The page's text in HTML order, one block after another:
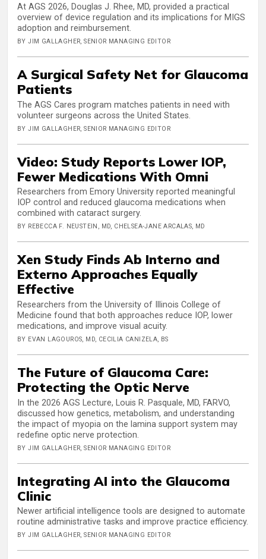
At AGS 2026, Douglas J. Rhee, MD, provided a practical
overview of device regulation and its implications for MIGS
adoption and reimbursement.
BY JIM GALLAGHER, SENIOR MANAGING EDITOR
A Surgical Safety Net for Glaucoma
Patients
The AGS Cares program matches patients in need with
volunteer surgeons across the United States.
BY JIM GALLAGHER, SENIOR MANAGING EDITOR
Video: Study Reports Lower IOP,
Fewer Medications With Omni
Researchers from Emory University reported meaningful
IOP control and reduced glaucoma medications when
combined with cataract surgery.
BY REBECCA F. NEUSTEIN, MD, CHELSEA-JANE ARCALAS, MD
Xen Study Finds Ab Interno and
Externo Approaches Equally
Effective
Researchers from the University of Illinois College of
Medicine found that both approaches reduce IOP, lower
medications, and improve visual acuity.
BY EVAN LAGOUROS, MD, CECILIA CANIZELA, BS
The Future of Glaucoma Care:
Protecting the Optic Nerve
In the 2026 AGS Lecture, Louis R. Pasquale, MD, FARVO,
discussed how genetics, metabolism, and understanding
the impact of myopia on the lamina support system may
redefine optic nerve protection.
BY JIM GALLAGHER, SENIOR MANAGING EDITOR
Integrating AI into the Glaucoma
Clinic
Newer artificial intelligence tools are designed to automate
routine administrative tasks and improve practice efficiency.
BY JIM GALLAGHER, SENIOR MANAGING EDITOR